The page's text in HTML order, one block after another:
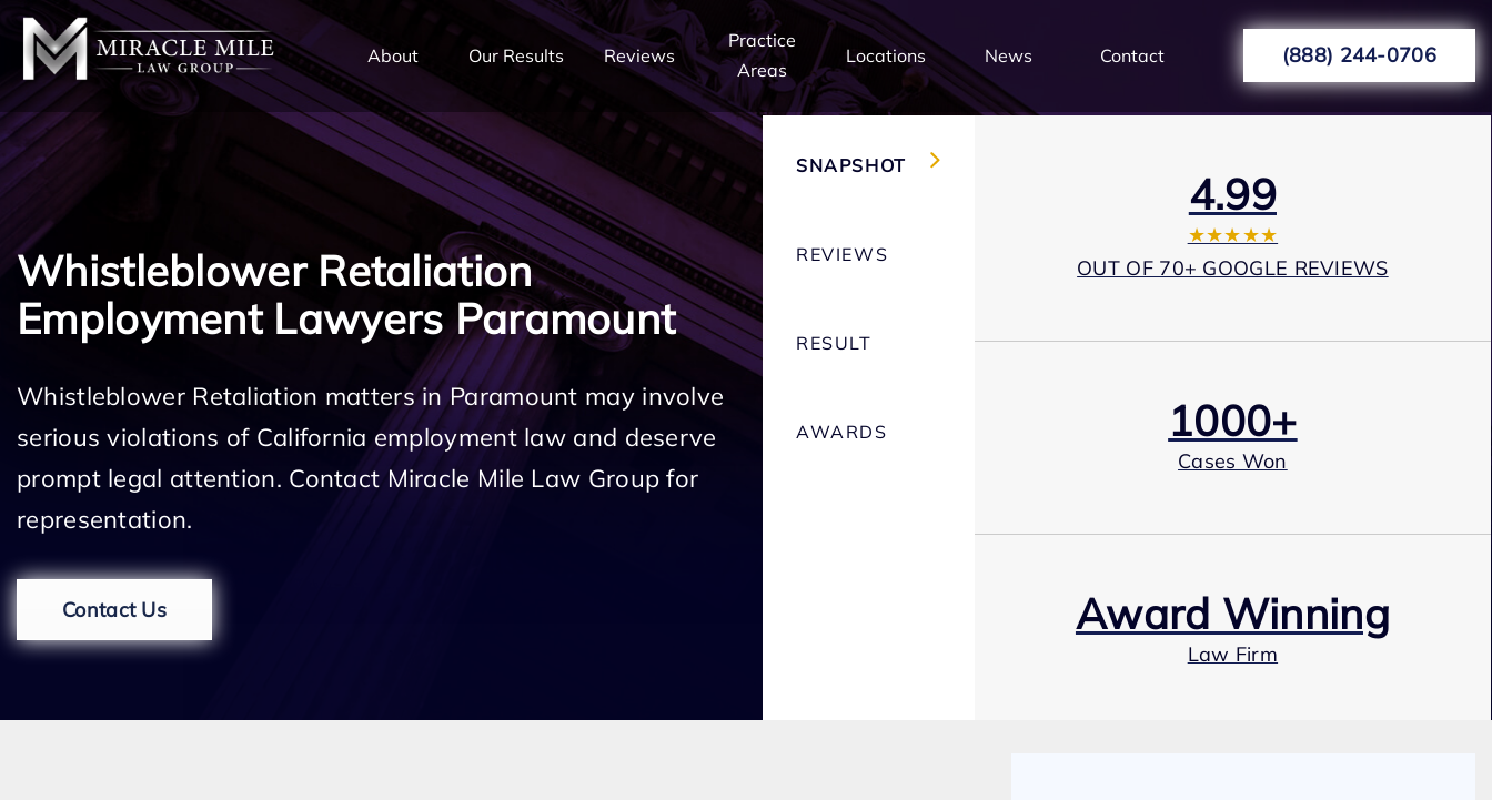
About Our Results Reviews
Practice
Areas
Locations News Contact (888) 244-0706
Whistleblower Retaliation
Employment Lawyers Paramount
Whistleblower Retaliation matters in Paramount may involve
serious violations of California employment law and deserve
prompt legal attention. Contact Miracle Mile Law Group for
representation.
Contact Us
SNAPSHOT
REVIEWS
RESULT
AWARDS
4.99
★★★★★
OUT OF 70+ GOOGLE REVIEWS
1000+
Cases Won
Award Winning
Law Firm